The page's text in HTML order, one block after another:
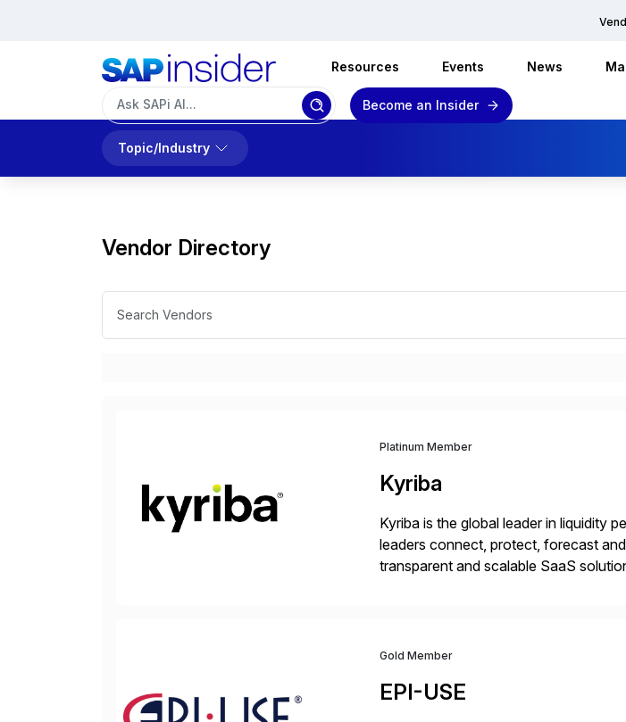
Resources Events News
Become an Insider
Topic/Industry
Vendor Directory
Platinum Member
Kyriba
Kyriba is the global leader in liquidity
leaders connect, protect, forecast
transparent and scalable SaaS
Gold Member
EPI-USE